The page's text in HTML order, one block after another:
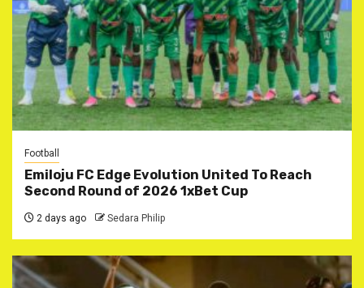
Football
Emiloju FC Edge Evolution United To Reach
Second Round of 2026 1xBet Cup
2 days ago Sedara Philip